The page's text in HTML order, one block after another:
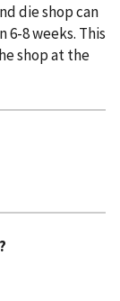
die shop can
8 weeks. This
shop at the